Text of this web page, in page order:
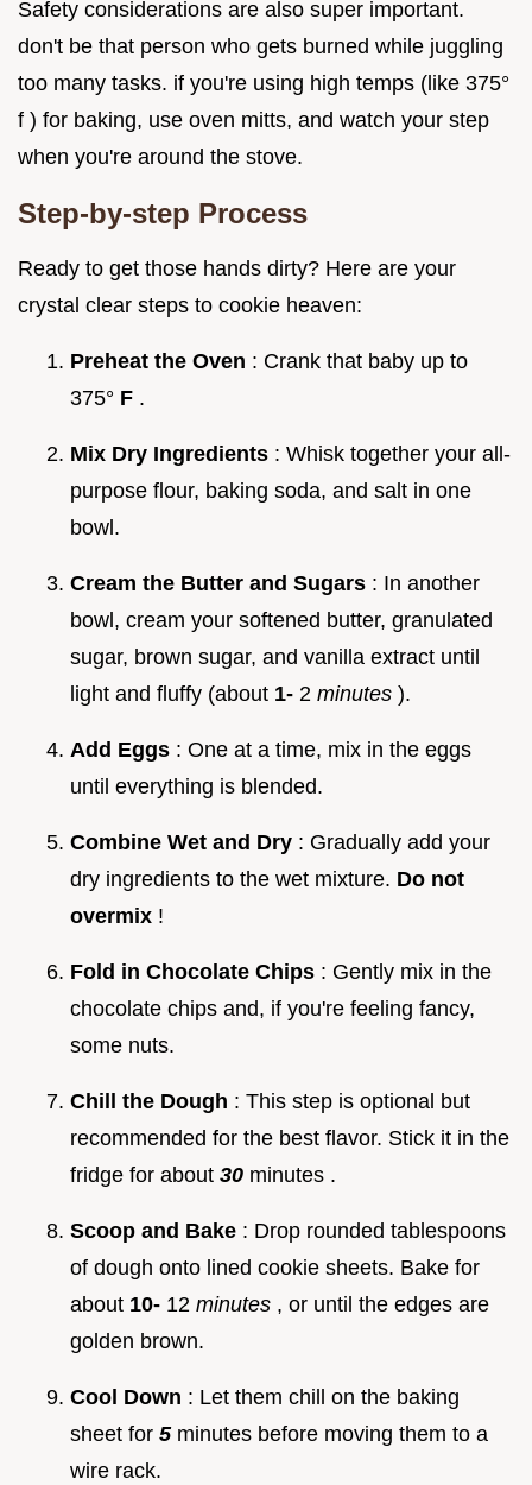
Safety considerations are also super important.
don't be that person who gets burned while juggling
too many tasks. if you're using high temps (like 375°
f ) for baking, use oven mitts, and watch your step
when you're around the stove.
Step-by-step Process
Ready to get those hands dirty? Here are your
crystal clear steps to cookie heaven:
Preheat the Oven : Crank that baby up to
375° F .
Mix Dry Ingredients : Whisk together your all-
purpose flour, baking soda, and salt in one
bowl.
Cream the Butter and Sugars : In another
bowl, cream your softened butter, granulated
sugar, brown sugar, and vanilla extract until
light and fluffy (about 1- 2 minutes ).
Add Eggs : One at a time, mix in the eggs
until everything is blended.
Combine Wet and Dry : Gradually add your
dry ingredients to the wet mixture. Do not
overmix !
Fold in Chocolate Chips : Gently mix in the
chocolate chips and, if you're feeling fancy,
some nuts.
Chill the Dough : This step is optional but
recommended for the best flavor. Stick it in the
fridge for about 30 minutes .
Scoop and Bake : Drop rounded tablespoons
of dough onto lined cookie sheets. Bake for
about 10- 12 minutes , or until the edges are
golden brown.
Cool Down : Let them chill on the baking
sheet for 5 minutes before moving them to a
wire rack.